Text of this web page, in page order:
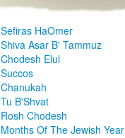
Sefiras HaOmer
Shiva Asar B' Tammuz
Chodesh Elul
Succos
Chanukah
Tu B'Shvat
Rosh Chodesh
Months Of The Jewish Year